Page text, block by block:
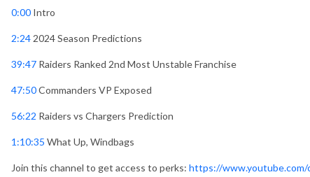
0:00 Intro
2:24 2024 Season Predictions
39:47 Raiders Ranked 2nd Most Unstable Franchise
47:50Commanders VP Exposed
56:22 Raiders vs Chargers Prediction
1:10:35 What Up, Windbags
Join this channel to get access to perks: https://www.youtube.com/